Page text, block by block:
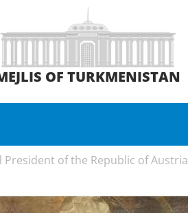
OF TURKMENISTAN
of the Republic of Austria